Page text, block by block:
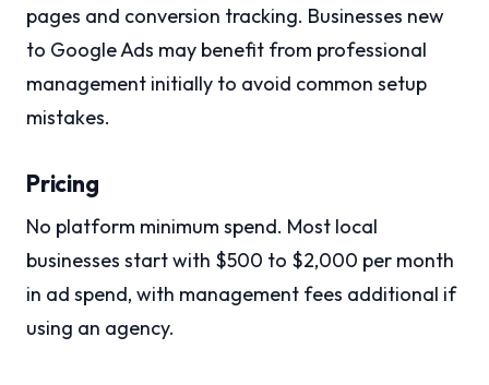
pages and conversion tracking. Businesses new
to Google Ads may benefit from professional
management initially to avoid common setup
mistakes.
Pricing
No platform minimum spend. Most local
businesses start with $500 to $2,000 per month
in ad spend, with management fees additional if
using an agency.